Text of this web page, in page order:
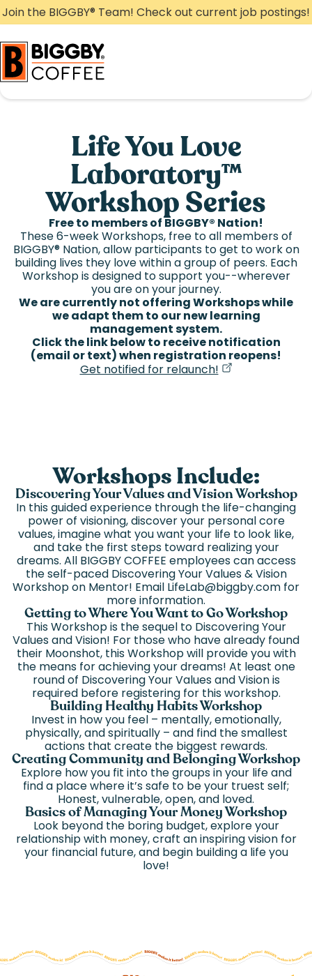
Skip
to
content
Join the BIGGBY® Team! Check out current job postings!
Life You Love
Laboratory™
Workshop Series
Free to members of BIGGBY® Nation!
These 6-week Workshops, free to all members of
BIGGBY®Nation, allow participants to get to work on
building lives they love within a group of peers. Each
Workshop is designed to support you--wherever
you are on your journey.
We are currently not offering Workshops while
we adapt them to our new learning
management system.
Click the link below to receive notification
(email or text) when registration reopens!
Get notified for relaunch! (goes to new
(opens in a new
Workshops Include:
Discovering Your Values and Vision Workshop
In this guided experience through the life-changing
power of visioning, discover your personal core
values, imagine what you want your life to look like,
and take the first steps toward realizing your
dreams. All BIGGBY COFFEE employees can access
the self-paced Discovering Your Values & Vision
Workshop on Mentor! Email LifeLab@biggby.com for
more information.
Getting to Where You Want to Go Workshop
This Workshop is the sequel to Discovering Your
Values and Vision! For those who have already found
their Moonshot, this Workshop will provide you with
the means for achieving your dreams! At least one
round of Discovering Your Values and Vision is
required before registering for this workshop.
Building Healthy Habits Workshop
Invest in how you feel – mentally, emotionally,
physically, and spiritually – and find the smallest
actions that create the biggest rewards.
Creating Community and Belonging Workshop
Explore how you fit into the groups in your life and
find a place where it’s safe to be your truest self;
Honest, vulnerable, open, and loved.
Basics of Managing Your Money Workshop
Look beyond the boring budget, explore your
relationship with money, craft an inspiring vision for
your financial future, and begin building a life you
love!